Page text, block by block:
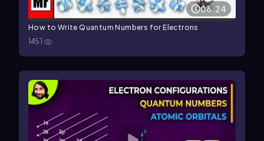
06:24
How to Write Quantum Numbers for Electrons
1451